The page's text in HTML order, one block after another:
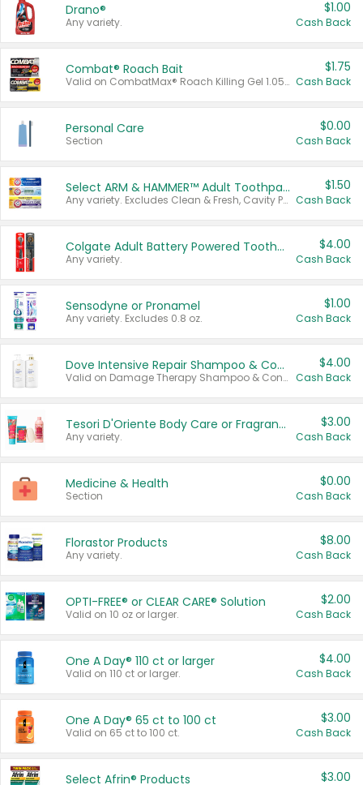
Drano®
Any variety.
$1.00
Cash Back
Combat® Roach Bait
Valid on CombatMax® Roach Killing Gel 1.05 oz or Combat® Small and Large Roach Baits 12 ct.
$1.75
Cash Back
Personal Care
Section
$0.00
Cash Back
Select ARM & HAMMER™ Adult Toothpastes
Any variety. Excludes Clean & Fresh, Cavity Protection, and trial and travel sizes.
$1.50
Cash Back
Colgate Adult Battery Powered Toothbrushes
Any variety.
$4.00
Cash Back
Sensodyne or Pronamel
Any variety. Excludes 0.8 oz.
$1.00
Cash Back
Dove Intensive Repair Shampoo & Conditioner Set
Valid on Damage Therapy Shampoo & Conditioner Set 33.8 oz bottles.
$4.00
Cash Back
Tesori D'Oriente Body Care or Fragrance
Any variety.
$3.00
Cash Back
Medicine & Health
Section
$0.00
Cash Back
Florastor Products
Any variety.
$8.00
Cash Back
OPTI-FREE® or CLEAR CARE® Solution
Valid on 10 oz or larger.
$2.00
Cash Back
One A Day® 110 ct or larger
Valid on 110 ct or larger.
$4.00
Cash Back
One A Day® 65 ct to 100 ct
Valid on 65 ct to 100 ct.
$3.00
Cash Back
Select Afrin® Products $3.00